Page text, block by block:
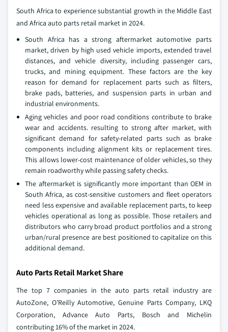
South Africa to experience substantial growth in the Middle East
and Africa auto parts retail market in 2024.
South Africa has a strong aftermarket automotive parts
market, driven by high used vehicle imports, extended travel
distances, and vehicle diversity, including passenger cars,
trucks, and mining equipment. These factors are the key
reason for demand for replacement parts such as filters,
brake pads, batteries, and suspension parts in urban and
industrial environments.
Aging vehicles and poor road conditions contribute to brake
wear and accidents. resulting to strong after market, with
significant demand for safety-related parts such as brake
components including alignment kits or replacement tires.
This allows lower-cost maintenance of older vehicles, so they
remain roadworthy while passing safety checks.
The aftermarket is significantly more important than OEM in
South Africa, as cost-sensitive customers and fleet operators
need less expensive and available replacement parts, to keep
vehicles operational as long as possible. Those retailers and
distributors who carry broad product portfolios and a strong
urban/rural presence are best positioned to capitalize on this
additional demand.
Auto Parts Retail Market Share
The top 7 companies in the auto parts retail industry are
AutoZone, O’Reilly Automotive, Genuine Parts Company, LKQ
Corporation, Advance Auto Parts, Bosch and Michelin
contributing 16% of the market in 2024.